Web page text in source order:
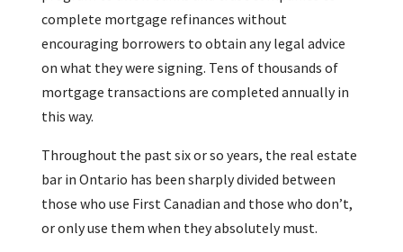
complete mortgage refinances without
encouraging borrowers to obtain any legal advice
on what they were signing. Tens of thousands of
mortgage transactions are completed annually in
this way.
Throughout the past six or so years, the real estate
bar in Ontario has been sharply divided between
those who use First Canadian and those who don’t,
or only use them when they absolutely must.